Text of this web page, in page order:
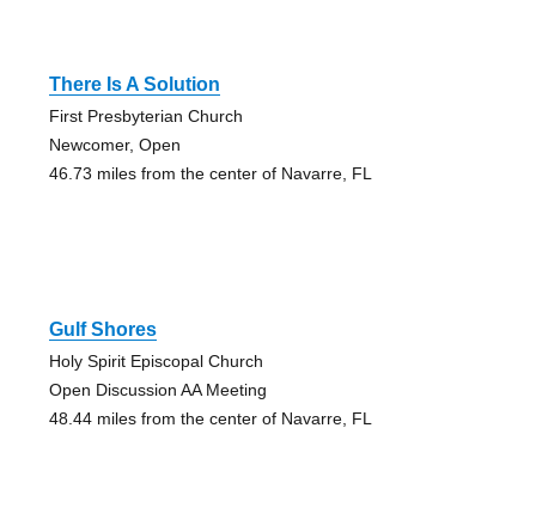
There Is A Solution
First Presbyterian Church
Newcomer, Open
46.73 miles from the center of Navarre, FL
Gulf Shores
Holy Spirit Episcopal Church
Open Discussion AA Meeting
48.44 miles from the center of Navarre, FL